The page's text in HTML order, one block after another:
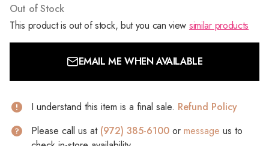
Out of Stock
This product is out of stock, but you can view similar products
EMAIL ME WHEN AVAILABLE
I understand this item is a final sale. Refund Policy
Please call us at (972) 385-6100 or message us to